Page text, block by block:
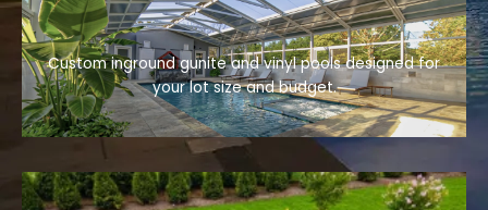
Custom inground gunite and vinyl pools designed for
your lot size and budget.